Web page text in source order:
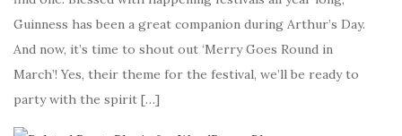
Guinness has been a great companion during Arthur’s Day.
And now, it’s time to shout out ‘Merry Goes Round in
March’! Yes, their theme for the festival, we’ll be ready to
party with the spirit […]